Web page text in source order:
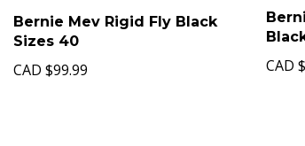
Bernie Mev Rigid Fly Black
Sizes 40
CAD $99.99 CAD